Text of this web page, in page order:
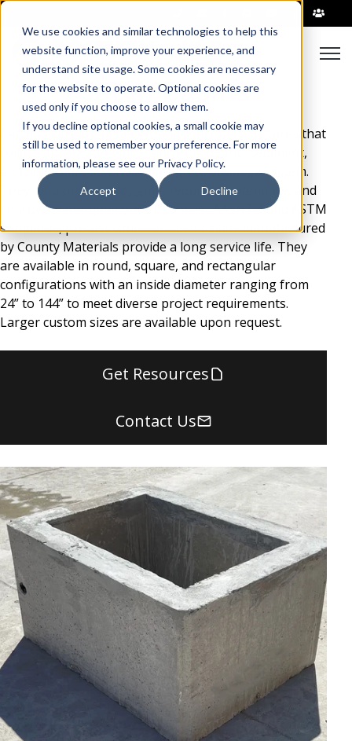
We use cookies and similar technologies to help this
website function, improve your experience, and
understand site usage. Some cookies are necessary
for the website to operate. Optional cookies are
used only if you choose to allow them.
If you decline optional cookies, a small cookie may
still be used to remember your preference. For more
information, please see our Privacy Policy.
Accept Decline
Catch Basins
Catch basins are underground concrete structures that
collect stormwater while capturing debris, sediment,
and pollutants before entering the drainage system.
They help prevent clogging, reduce maintenance, and
improve water quality. Built to meet AASHTO and ASTM
standards, precast concrete catch basins manufactured
by County Materials provide a long service life. They
are available in round, square, and rectangular
configurations with an inside diameter ranging from
24” to 144” to meet diverse project requirements.
Larger custom sizes are available upon request.
Get Resources
Contact Us